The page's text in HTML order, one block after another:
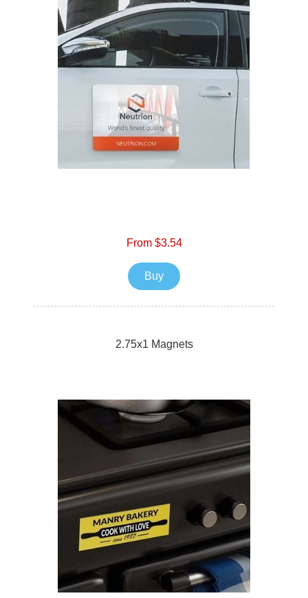
From $3.54
Buy
2.75x1 Magnets